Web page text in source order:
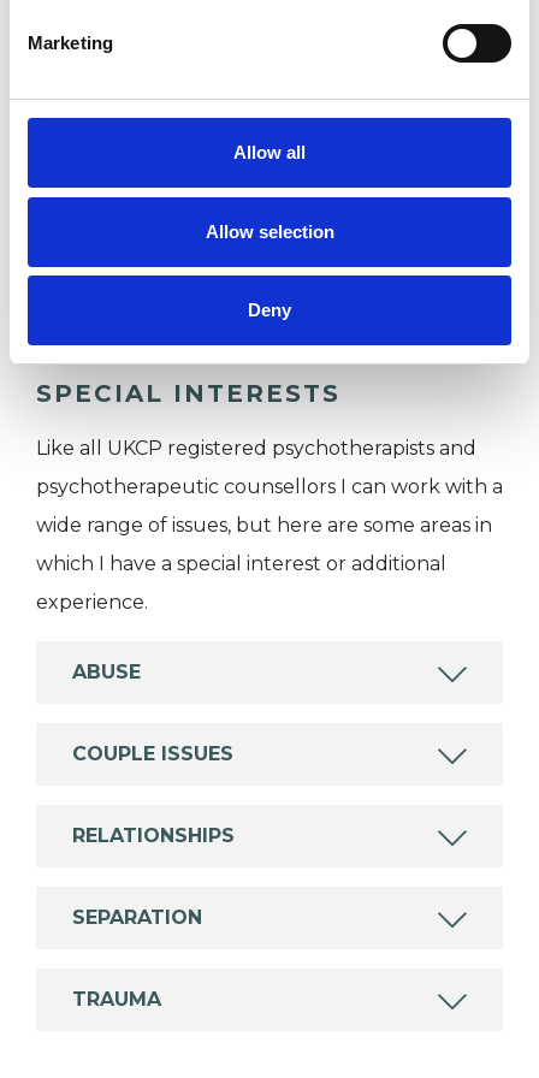
Marketing
Allow all
Allow selection
Deny
work.
I WORK WITH
SPECIAL INTERESTS
Like all UKCP registered psychotherapists and
psychotherapeutic counsellors I can work with a
wide range of issues, but here are some areas in
which I have a special interest or additional
experience.
ABUSE
COUPLE ISSUES
RELATIONSHIPS
SEPARATION
TRAUMA